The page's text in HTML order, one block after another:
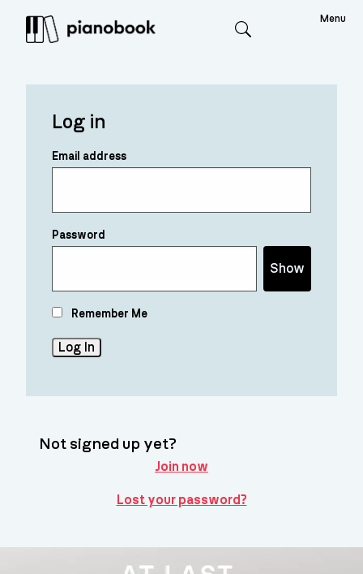
Menu
Log in
Email address
Password
Show
Remember Me
Not signed up yet?
Join now
Lost your password?